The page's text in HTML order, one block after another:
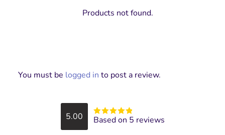
Products not found.
You must be logged in to post a review.
5.00 Rated5 out
Based on 5 reviews